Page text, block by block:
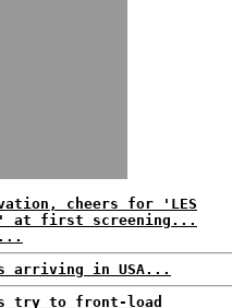
cheers for 'LES
at first screening...
arriving in USA...
try to front-load